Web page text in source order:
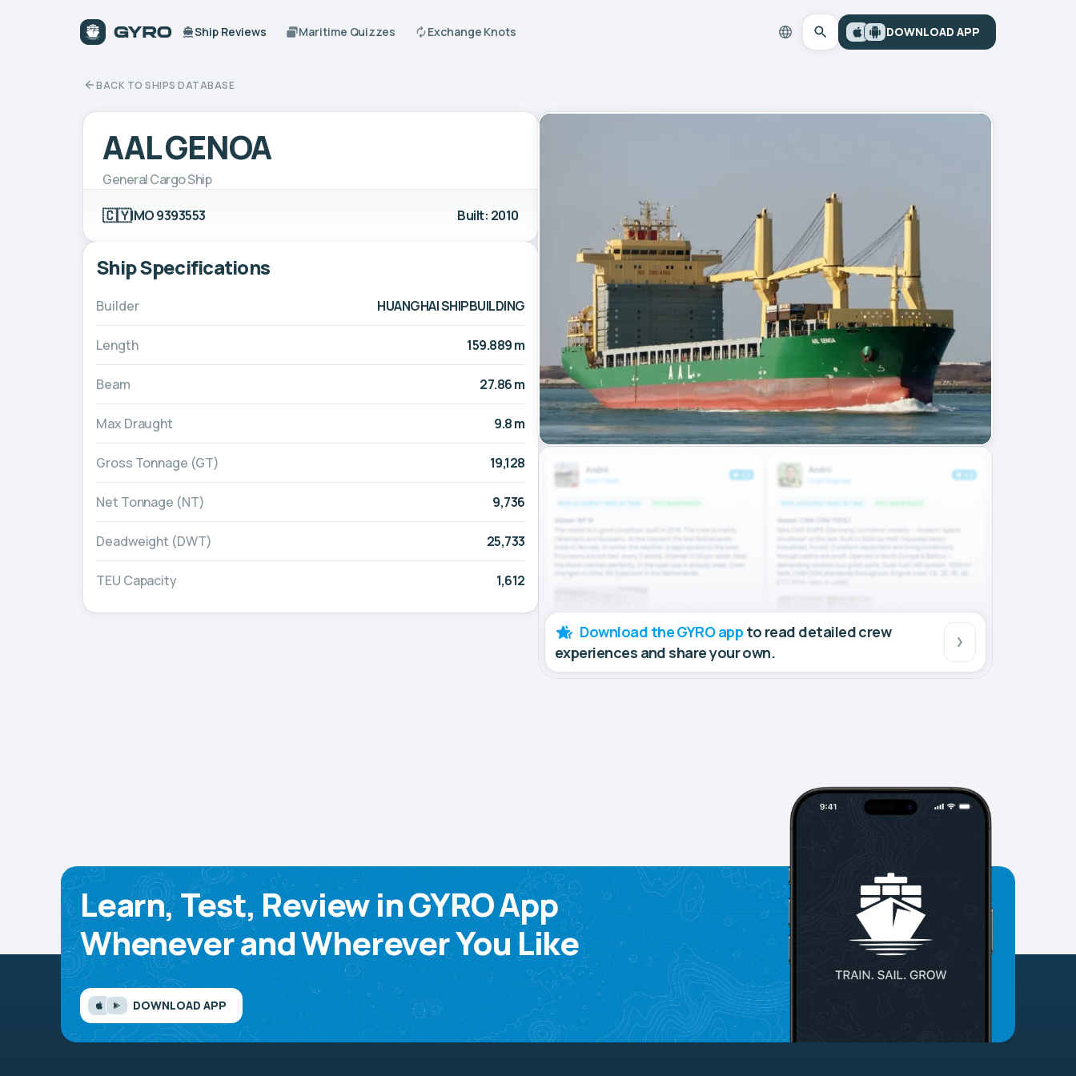
Ship Reviews Maritime Quizzes Exchange Knots DOWNLOAD APP
BACK TO SHIPS DATABASE
AAL GENOA
General Cargo Ship
🇨🇾IMO 9393553 Built: 2010
Ship Specifications
Builder HUANGHAI SHIPBUILDING
Length 159.889 m
Beam 27.86 m
Max Draught 9.8 m
Gross Tonnage (GT) 19,128
Net Tonnage (NT) 9,736
Deadweight (DWT) 25,733
TEU Capacity 1,612
Download the GYRO app to read detailed crew
experiences and share your own.
Learn, Test, Review in GYRO App
Whenever and Wherever You Like
DOWNLOAD APP